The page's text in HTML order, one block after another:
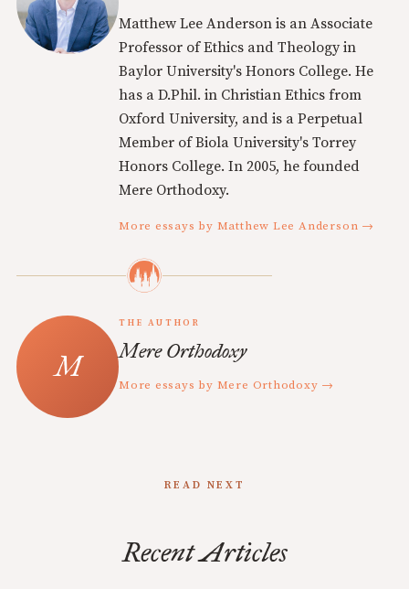
Matthew Lee Anderson is an Associate
Professor of Ethics and Theology in
Baylor University's Honors College. He
has a D.Phil. in Christian Ethics from
Oxford University, and is a Perpetual
Member of Biola University's Torrey
Honors College. In 2005, he founded
Mere Orthodoxy.
More essays by Matthew Lee Anderson →
THE AUTHOR
Mere Orthodoxy
More essays by Mere Orthodoxy →
READ NEXT
Recent Articles